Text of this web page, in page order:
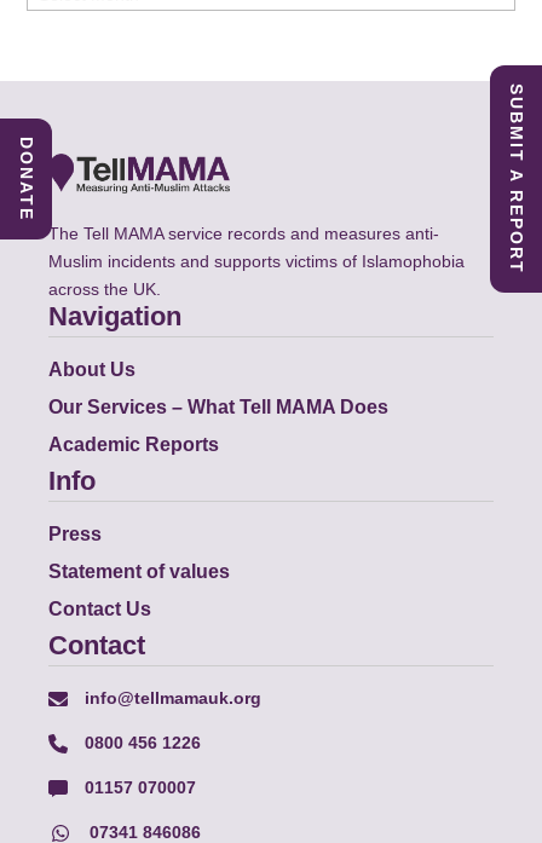
The Tell MAMA service records and measures anti-
Muslim incidents and supports victims of Islamophobia
across the UK.
Navigation
About Us
Our Services – What Tell MAMA Does
Academic Reports
Info
Press
Statement of values
Contact Us
Contact
info@tellmamauk.org
0800 456 1226
01157 070007
07341 846086
SUBMIT A REPORT
DONATE